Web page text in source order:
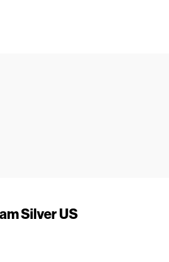
Silver US